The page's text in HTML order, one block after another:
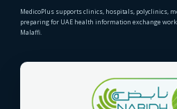
MedicoPlus supports clinics, hospitals, polyclinics,
preparing for UAE health information exchange
Malaffi.